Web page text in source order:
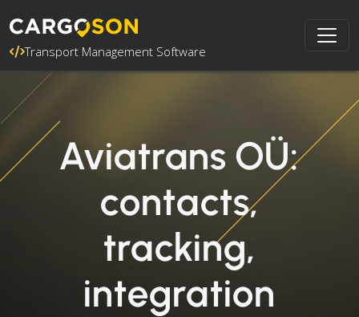
Transport Management Software
Aviatrans OÜ:
contacts,
tracking,
integration